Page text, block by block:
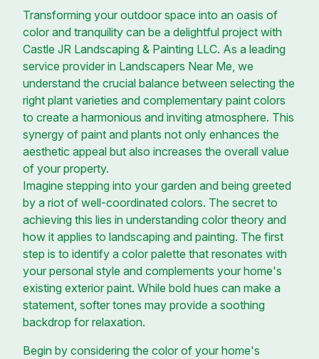
Transforming your outdoor space into an oasis of
color and tranquility can be a delightful project with
Castle JR Landscaping & Painting LLC. As a leading
service provider in Landscapers Near Me, we
understand the crucial balance between selecting the
right plant varieties and complementary paint colors
to create a harmonious and inviting atmosphere. This
synergy of paint and plants not only enhances the
aesthetic appeal but also increases the overall value
of your property.
Imagine stepping into your garden and being greeted
by a riot of well-coordinated colors. The secret to
achieving this lies in understanding color theory and
how it applies to landscaping and painting. The first
step is to identify a color palette that resonates with
your personal style and complements your home's
existing exterior paint. While bold hues can make a
statement, softer tones may provide a soothing
backdrop for relaxation.
Begin by considering the color of your home's